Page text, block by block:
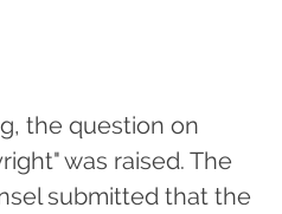
the question on
was raised. The
submitted that the